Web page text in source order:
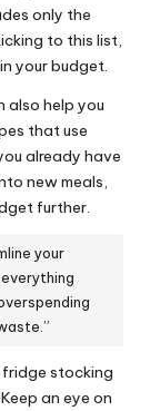
only the
to this list,
your budget.
also help you
that use
already have
new meals,
further.
your
stocking
an eye on